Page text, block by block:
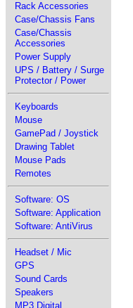
Rack Accessories
Case/Chassis Fans
Case/Chassis
Accessories
Power Supply
UPS / Battery / Surge
Protector / Power
Keyboards
Mouse
GamePad / Joystick
Drawing Tablet
Mouse Pads
Remotes
Software: OS
Software: Application
Software: AntiVirus
Headset / Mic
GPS
Sound Cards
Speakers
MP3 Digital